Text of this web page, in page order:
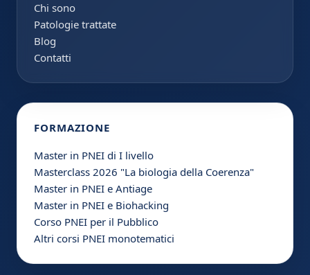
Chi sono
Patologie trattate
Blog
Contatti
FORMAZIONE
Master in PNEI di I livello
Masterclass 2026 "La biologia della Coerenza"
Master in PNEI e Antiage
Master in PNEI e Biohacking
Corso PNEI per il Pubblico
Altri corsi PNEI monotematici